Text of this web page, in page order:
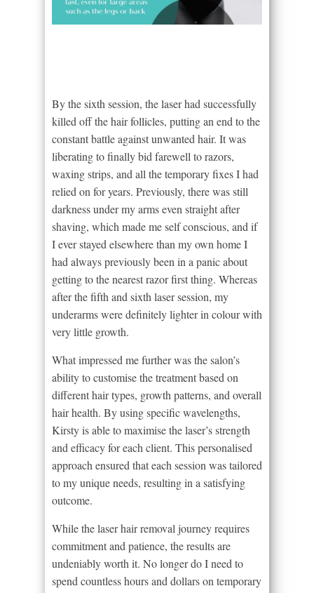
By the sixth session, the laser had successfully
killed off the hair follicles, putting an end to the
constant battle against unwanted hair. It was
liberating to finally bid farewell to razors,
waxing strips, and all the temporary fixes I had
relied on for years. Previously, there was still
darkness under my arms even straight after
shaving, which made me self conscious, and if
I ever stayed elsewhere than my own home I
had always previously been in a panic about
getting to the nearest razor first thing. Whereas
after the fifth and sixth laser session, my
underarms were definitely lighter in colour with
very little growth.
What impressed me further was the salon’s
ability to customise the treatment based on
different hair types, growth patterns, and overall
hair health. By using specific wavelengths,
Kirsty is able to maximise the laser’s strength
and efficacy for each client. This personalised
approach ensured that each session was tailored
to my unique needs, resulting in a satisfying
outcome.
While the laser hair removal journey requires
commitment and patience, the results are
undeniably worth it. No longer do I need to
spend countless hours and dollars on temporary